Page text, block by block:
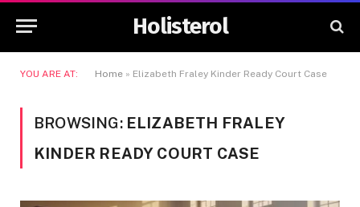
Holisterol
YOU ARE AT: Home » Elizabeth Fraley Kinder Ready Court Case
BROWSING: ELIZABETH FRALEY
KINDER READY COURT CASE